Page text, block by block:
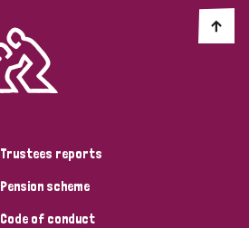
Trustees reports
Pension scheme
Code of conduct